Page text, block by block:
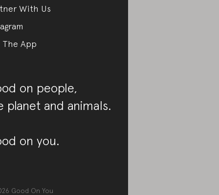
With Us
The App
on people,
planet and animals.
on you.
Good On You